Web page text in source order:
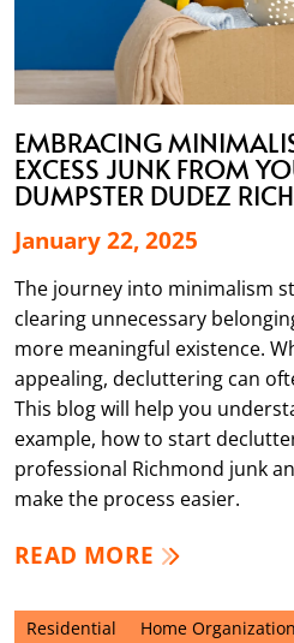
EMBRACING
EXCESS JUNK FROM
DUMPSTER DUDEZ
January 22, 2025
The journey into minimalism
clearing unnecessary
more meaningful existence.
appealing, decluttering can
This blog will help you
example, how to start
professional Richmond junk
make the process easier.
READ MORE
Residential Home Organization